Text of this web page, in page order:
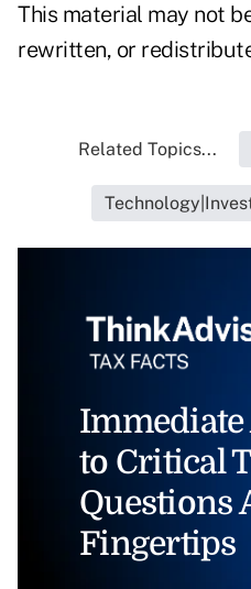
This material may not
rewritten, or
Related Topics...
to Critical
Questions
Fingertips